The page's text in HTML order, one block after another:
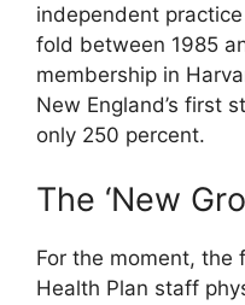
independent
fold between 1985
membership in
New England’s first
only 250 percent.
The ‘New
For the moment, the
Health Plan staff